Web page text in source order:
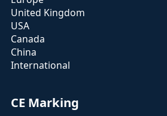
United Kingdom
USA
Canada
China
International
CE Marking